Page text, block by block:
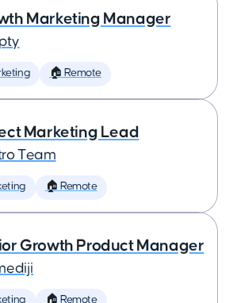
Marketing Manager
🏠 Remote
Marketing Lead
Team
🏠 Remote
Growth Product Manager
🏠 Remote